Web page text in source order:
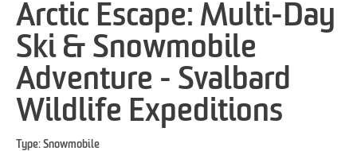
Arctic Escape: Multi-Day
Ski & Snowmobile
Adventure - Svalbard
Wildlife Expeditions
Type: Snowmobile